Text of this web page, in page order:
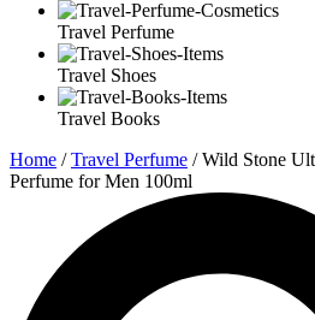
Travel Perfume
Travel Shoes
Travel Books
Home /Travel Perfume / Wild Stone
Perfume for Men 100ml